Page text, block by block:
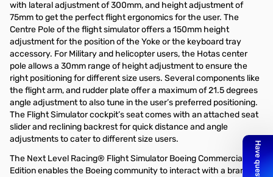
with lateral adjustment of 300mm, and height adjustment of
75mm to get the perfect flight ergonomics for the user. The
Centre Pole of the flight simulator offers a 150mm height
adjustment for the position of the Yoke or the keyboard tray
accessory. For Military and helicopter users, the Hotas center
pole allows a 30mm range of height adjustment to ensure the
right positioning for different size users. Several components like
the flight arm, and rudder plate offer a maximum of 21.5 degrees
angle adjustment to also tune in the user’s preferred positioning.
The Flight Simulator cockpit’s seat comes with an attached seat
slider and reclining backrest for quick distance and angle
adjustments to cater to different size users.
The Next Level Racing® Flight Simulator Boeing Commercial
Edition enables the Boeing community to interact with a brand